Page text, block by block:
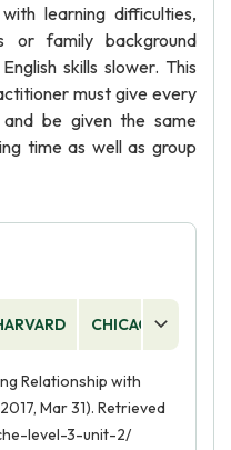
learning difficulties,
or family background
skills slower. This
must give every
be given the same
time as well as group
CHICAGO
Relationship with
Mar 31). Retrieved
level-3-unit-2/